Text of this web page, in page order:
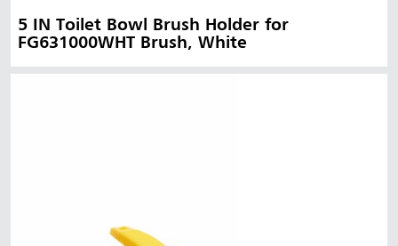
5 IN Toilet Bowl Brush Holder for
FG631000WHT Brush, White